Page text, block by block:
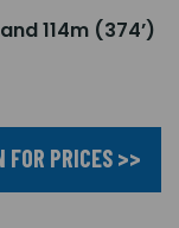
114m (374’)
FOR PRICES >>